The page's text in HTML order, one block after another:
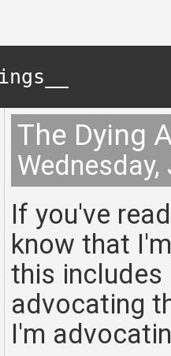
The Dying
If you've
know that
this includes
advocating
I'm